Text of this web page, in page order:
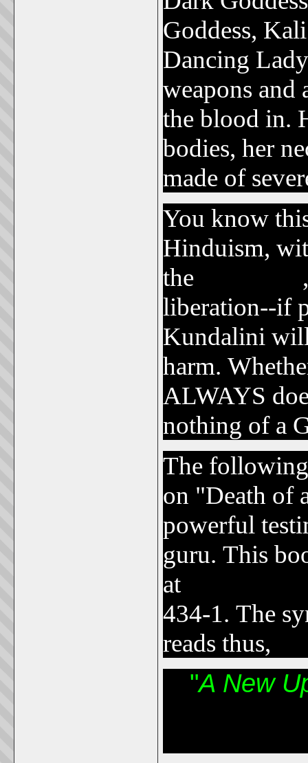
Goddess,
Dancing
weapons and
the blood in.
bodies, her
made of
You know
Hinduism,
the
liberation--if
Kundalini
harm.
ALWAYS
nothing of a
The
on "Death of
powerful
guru. This
at
434-1. The
reads thus,
"A New